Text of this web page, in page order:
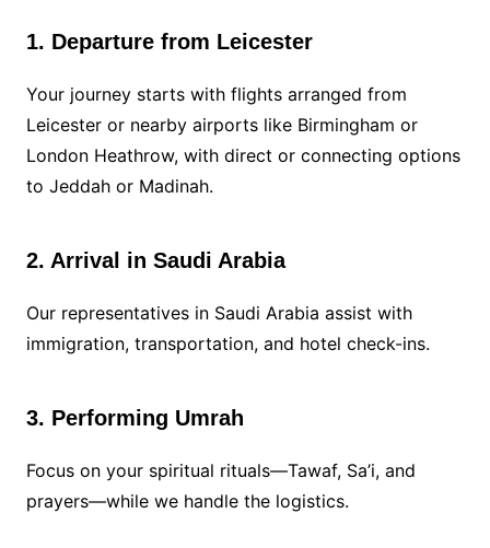
1. Departure from Leicester
Your journey starts with flights arranged from
Leicester or nearby airports like Birmingham or
London Heathrow, with direct or connecting options
to Jeddah or Madinah.
2. Arrival in Saudi Arabia
Our representatives in Saudi Arabia assist with
immigration, transportation, and hotel check-ins.
3. Performing Umrah
Focus on your spiritual rituals—Tawaf, Sa’i, and
prayers—while we handle the logistics.